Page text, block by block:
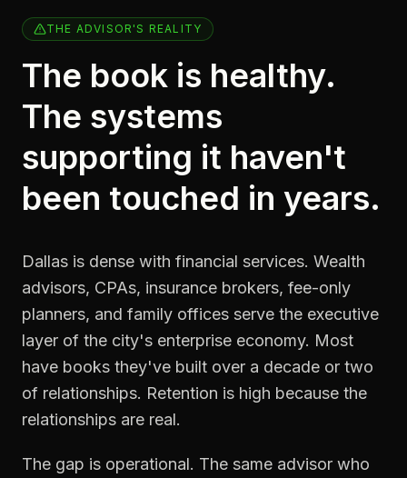
THE ADVISOR'S REALITY
The book is healthy.
The systems
supporting it haven't
been touched in years.
Dallas is dense with financial services. Wealth
advisors, CPAs, insurance brokers, fee-only
planners, and family offices serve the executive
layer of the city's enterprise economy. Most
have books they've built over a decade or two
of relationships. Retention is high because the
relationships are real.
The gap is operational. The same advisor who